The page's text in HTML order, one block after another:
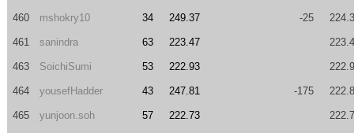
460 mshokry10 34 249.37 -25
461 sanindra 63 223.47
463 SoichiSumi 53 222.93
464 yousefHadder 43 247.81 -175
465 yunjoon.soh 57 222.73